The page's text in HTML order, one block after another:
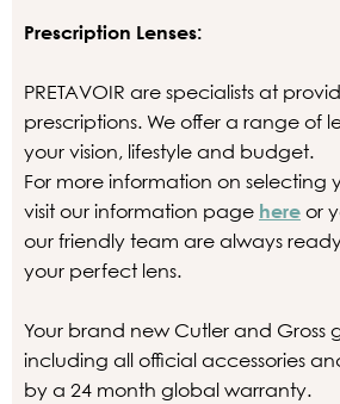
Prescription Lenses:
PRETAVOIR are specialists at
prescriptions. We offer a range of
your vision, lifestyle and budget.
For more information on selecting
visit our information page here or
our friendly team are always
your perfect lens.
Your brand new Cutler and Gross
including all official accessories
by a 24 month global warranty.